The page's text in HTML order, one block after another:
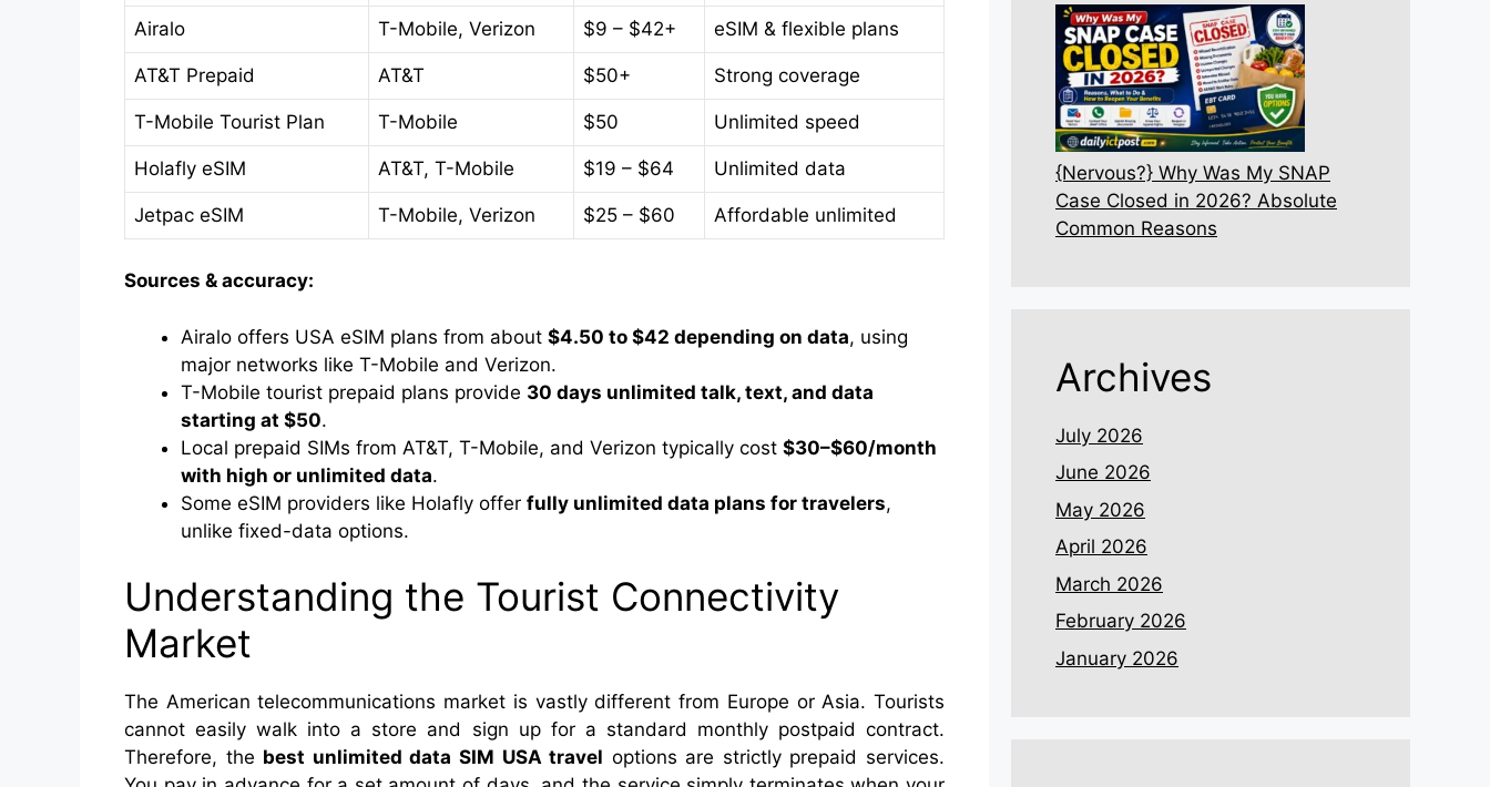
Airalo T-Mobile, Verizon $9 – $42+ eSIM & flexible plans
AT&T Prepaid AT&T $50+ Strong coverage
T-Mobile Tourist Plan T-Mobile $50 Unlimited speed
Holafly eSIM AT&T, T-Mobile $19 – $64 Unlimited data
Jetpac eSIM T-Mobile, Verizon $25 – $60 Affordable unlimited
Sources & accuracy:
Airalo offers USA eSIM plans from about $4.50 to $42 depending on data, using
major networks like T-Mobile and Verizon.
T-Mobile tourist prepaid plans provide 30 days unlimited talk, text, and data
starting at $50.
Local prepaid SIMs from AT&T, T-Mobile, and Verizon typically cost $30–$60/month
with high or unlimited data.
Some eSIM providers like Holafly offer fully unlimited data plans for travelers,
unlike fixed-data options.
Understanding the Tourist Connectivity
Market
The American telecommunications market is vastly different from Europe or Asia. Tourists
cannot easily walk into a store and sign up for a standard monthly postpaid contract.
Therefore, the best unlimited data SIM USA travel options are strictly prepaid services.
{Nervous?} Why Was My SNAP
Case Closed in 2026? Absolute
Common Reasons
Archives
July 2026
June 2026
May 2026
April 2026
March 2026
February 2026
January 2026